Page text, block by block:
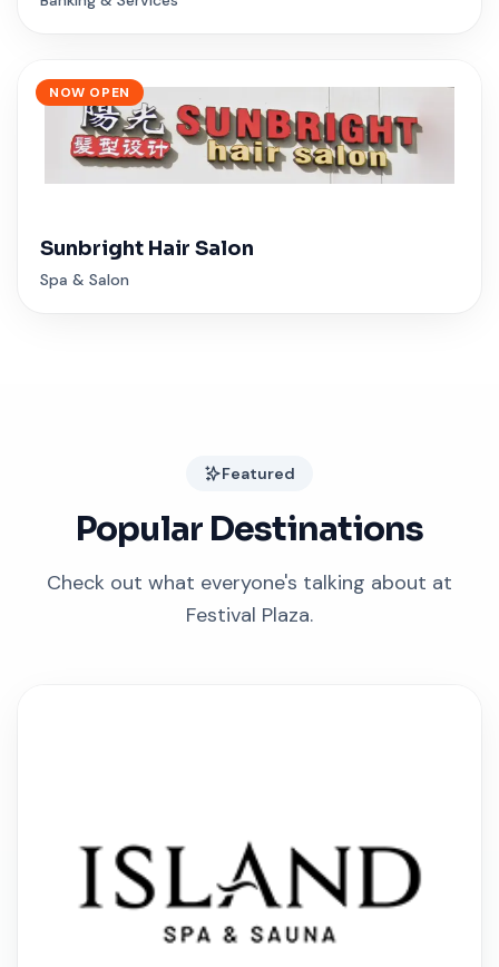
NOW OPEN
Sunbright Hair Salon
Spa & Salon
Featured
Popular Destinations
Check out what everyone's talking about at
Festival Plaza.